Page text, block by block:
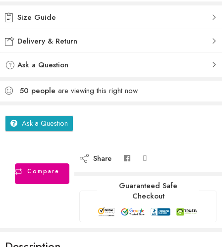
Size Guide
Delivery & Return
Ask a Question
50 people are viewing this right now
Ask a Question
Compare
Share
Guaranteed Safe
Checkout